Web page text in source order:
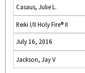
Casaus, Julie L.
Reiki I/II Holy Fire® II
July 16, 2016
Jackson, Jay V